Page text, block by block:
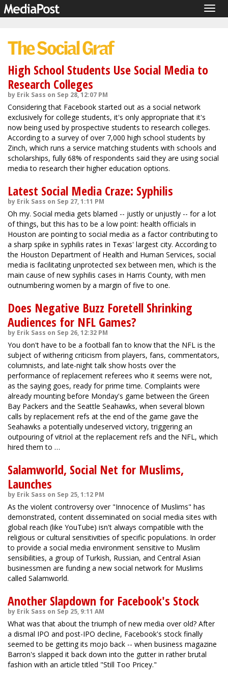
High School Students Use Social Media to
Research Colleges
by Erik Sass on Sep 28, 12:07 PM
Considering that Facebook started out as a social network
exclusively for college students, it's only appropriate that it's
now being used by prospective students to research colleges.
According to a survey of over 7,000 high school students by
Zinch, which runs a service matching students with schools and
scholarships, fully 68% of respondents said they are using social
media to research their higher education options.
Latest Social Media Craze: Syphilis
by Erik Sass on Sep 27, 1:11 PM
Oh my. Social media gets blamed -- justly or unjustly -- for a lot
of things, but this has to be a low point: health officials in
Houston are pointing to social media as a factor contributing to
a sharp spike in syphilis rates in Texas' largest city. According to
the Houston Department of Health and Human Services, social
media is facilitating unprotected sex between men, which is the
main cause of new syphilis cases in Harris County, with men
outnumbering women by a margin of five to one.
Does Negative Buzz Foretell Shrinking
Audiences for NFL Games?
by Erik Sass on Sep 26, 12:32 PM
You don't have to be a football fan to know that the NFL is the
subject of withering criticism from players, fans, commentators,
columnists, and late-night talk show hosts over the
performance of replacement referees who it seems were not,
as the saying goes, ready for prime time. Complaints were
already mounting before Monday's game between the Green
Bay Packers and the Seattle Seahawks, when several blown
calls by replacement refs at the end of the game gave the
Seahawks a potentially undeserved victory, triggering an
outpouring of vitriol at the replacement refs and the NFL, which
hired them to …
Salamworld, Social Net for Muslims,
Launches
by Erik Sass on Sep 25, 1:12 PM
As the violent controversy over "Innocence of Muslims" has
demonstrated, content disseminated on social media sites with
global reach (like YouTube) isn't always compatible with the
religious or cultural sensitivities of specific populations. In order
to provide a social media environment sensitive to Muslim
sensibilities, a group of Turkish, Russian, and Central Asian
businessmen are funding a new social network for Muslims
called Salamworld.
Another Slapdown for Facebook's Stock
by Erik Sass on Sep 25, 9:11 AM
What was that about the triumph of new media over old? After
a dismal IPO and post-IPO decline, Facebook's stock finally
seemed to be getting its mojo back -- when business magazine
Barron's slapped it back down into the gutter in rather brutal
fashion with an article titled "Still Too Pricey."